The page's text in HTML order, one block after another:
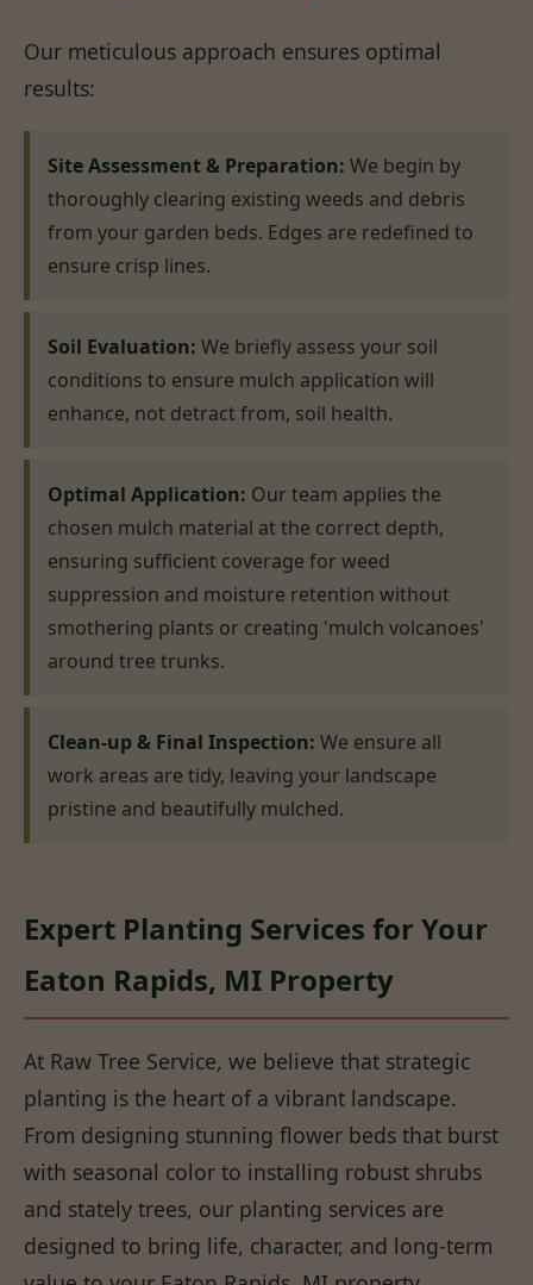
Our meticulous approach ensures optimal
results:
Site Assessment & Preparation: We begin by
thoroughly clearing existing weeds and debris
from your garden beds. Edges are redefined to
ensure crisp lines.
Soil Evaluation: We briefly assess your soil
conditions to ensure mulch application will
enhance, not detract from, soil health.
Optimal Application: Our team applies the
chosen mulch material at the correct depth,
ensuring sufficient coverage for weed
suppression and moisture retention without
smothering plants or creating 'mulch volcanoes'
around tree trunks.
Clean-up & Final Inspection: We ensure all
work areas are tidy, leaving your landscape
pristine and beautifully mulched.
Expert Planting Services for Your
Eaton Rapids, MI Property
At Raw Tree Service, we believe that strategic
planting is the heart of a vibrant landscape.
From designing stunning flower beds that burst
with seasonal color to installing robust shrubs
and stately trees, our planting services are
designed to bring life, character, and long-term